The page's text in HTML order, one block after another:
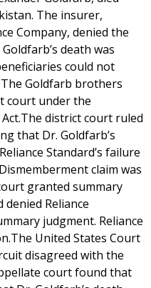
The insurer,
Company, denied the
death was
could not
Goldfarb brothers
court under the
district court ruled
that Dr. Goldfarb’s
Standard’s failure
claim was
granted summary
Reliance
judgment. Reliance
United States Court
disagreed with the
court found that